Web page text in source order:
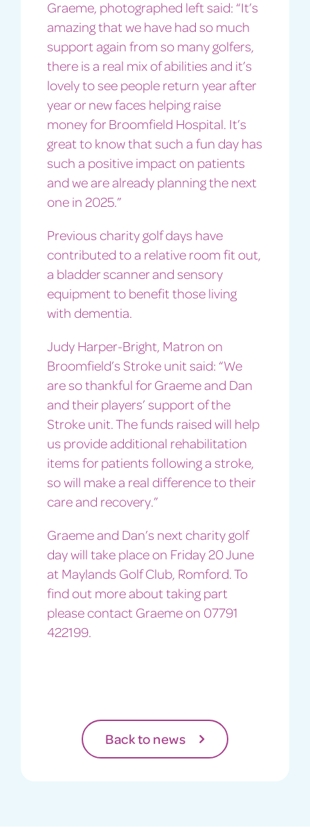
Graeme, photographed left said: “It’s
amazing that we have had so much
support again from so many golfers,
there is a real mix of abilities and it’s
lovely to see people return year after
year or new faces helping raise
money for Broomfield Hospital. It’s
great to know that such a fun day has
such a positive impact on patients
and we are already planning the next
one in 2025.”
Previous charity golf days have
contributed to a relative room fit out,
a bladder scanner and sensory
equipment to benefit those living
with dementia.
Judy Harper-Bright, Matron on
Broomfield’s Stroke unit said: “We
are so thankful for Graeme and Dan
and their players’ support of the
Stroke unit. The funds raised will help
us provide additional rehabilitation
items for patients following a stroke,
so will make a real difference to their
care and recovery.”
Graeme and Dan’s next charity golf
day will take place on Friday 20 June
at Maylands Golf Club, Romford. To
find out more about taking part
please contact Graeme on 07791
422199.
Back to news